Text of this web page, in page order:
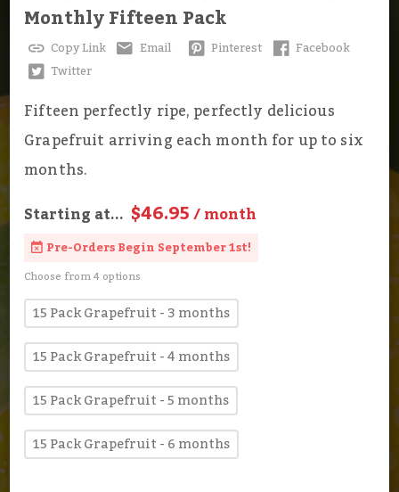
Monthly Fifteen Pack
Copy Link Email Pinterest
Facebook
Twitter
Fifteen perfectly ripe, perfectly delicious
Grapefruit arriving each month for up to six
months.
Starting at... $46.95/ month
Pre-Orders Begin September 1st!
Choose from 4 options
15 Pack Grapefruit - 3 months
15 Pack Grapefruit - 4 months
15 Pack Grapefruit - 5 months
15 Pack Grapefruit - 6 months